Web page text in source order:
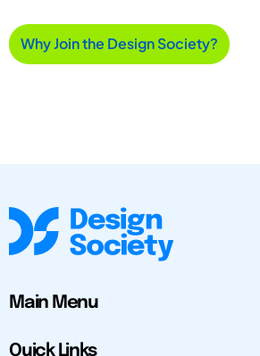
Why Join the Design Society?
Main Menu
Quick Links